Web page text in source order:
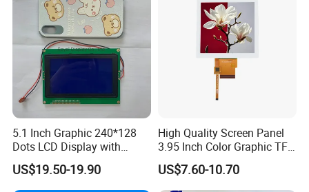
5.1 Inch Graphic 240*128
Dots LCD Display with
T6963 Controller IC
US$19.50-19.90
High Quality Screen Panel
3.95 Inch Color Graphic TFT
LCD Display
US$7.60-10.70